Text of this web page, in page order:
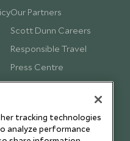
Our Partners
Scott Dunn Careers
Responsible Travel
Press Centre
Testimonials
tracking technologies
analyze performance